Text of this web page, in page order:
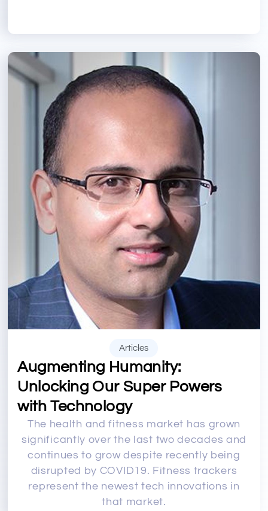
Articles
Augmenting Humanity:
Unlocking Our Super Powers
with Technology
The health and fitness market has grown
significantly over the last two decades and
continues to grow despite recently being
disrupted by COVID19. Fitness trackers
represent the newest tech innovations in
that market.